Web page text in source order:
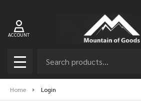
ACCOUNT
MENU
Home Login